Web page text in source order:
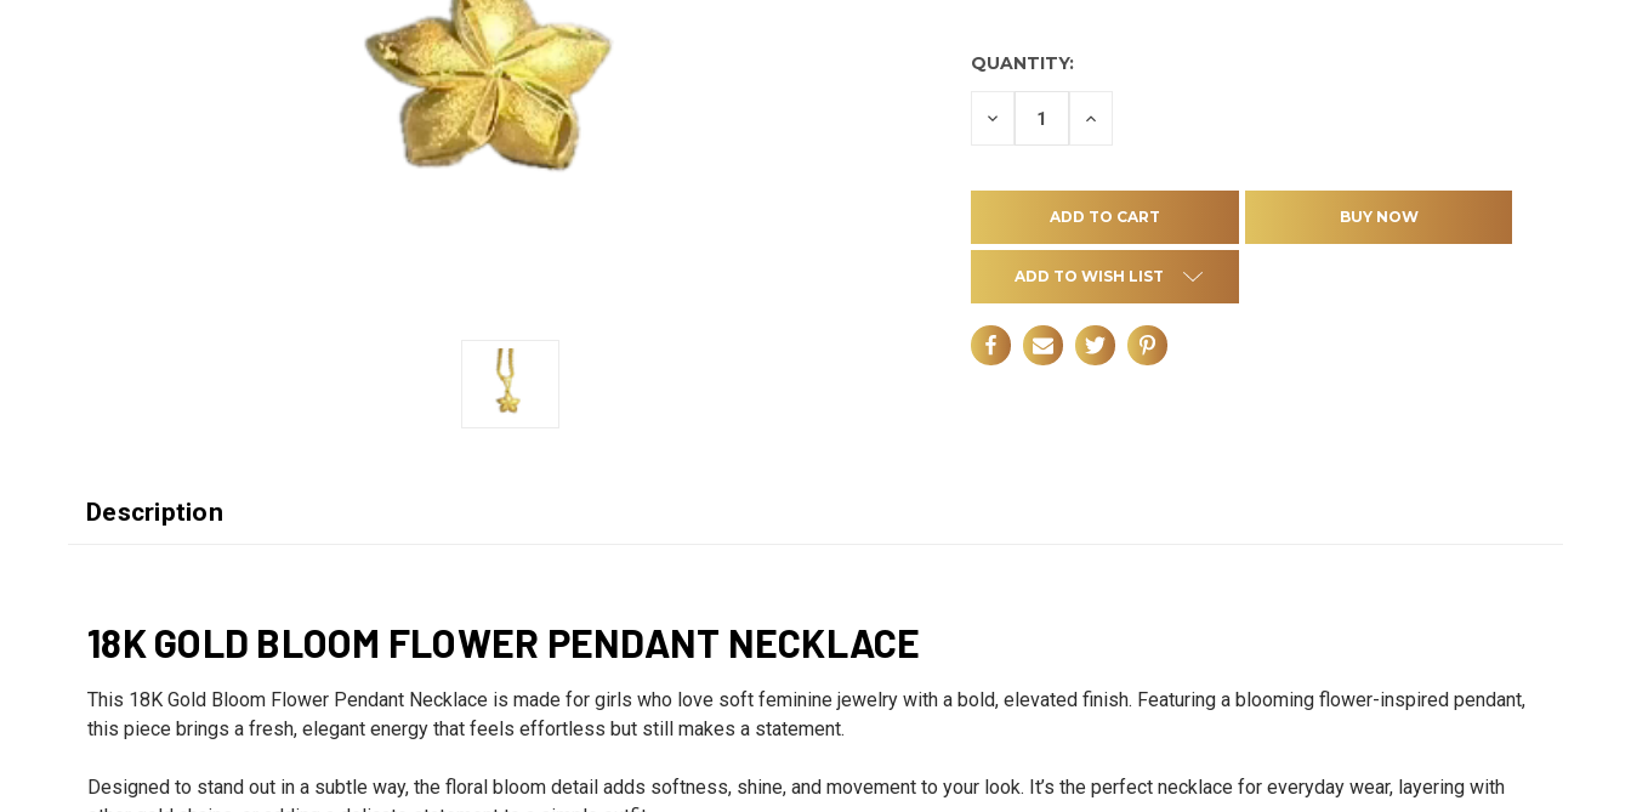
QUANTITY:
DECREASE INCREASE
ADD TO WISH LIST
Description
18K GOLD BLOOM FLOWER PENDANT NECKLACE
This 18K Gold Bloom Flower Pendant Necklace is made for girls who love soft feminine jewelry with a bold, elevated finish. Featuring a blooming flower-inspired pendant,
this piece brings a fresh, elegant energy that feels effortless but still makes a statement.
Designed to stand out in a subtle way, the floral bloom detail adds softness, shine, and movement to your look. It’s the perfect necklace for everyday wear, layering with